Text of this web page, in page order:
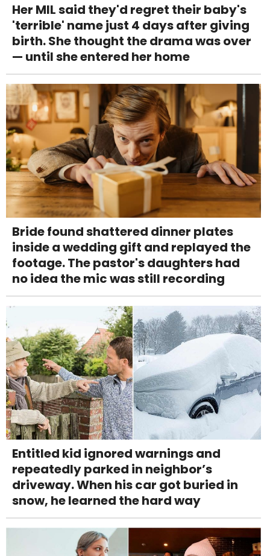
Her MIL said they'd regret their baby's
'terrible' name just 4 days after giving
birth. She thought the drama was over
— until she entered her home
Bride found shattered dinner plates
inside a wedding gift and replayed the
footage. The pastor's daughters had
no idea the mic was still recording
Entitled kid ignored warnings and
repeatedly parked in neighbor’s
driveway. When his car got buried in
snow, he learned the hard way